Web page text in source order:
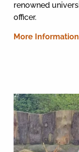
renowned
officer.
More Information